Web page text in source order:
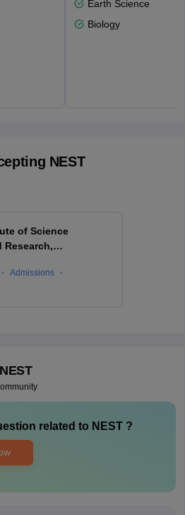
Earth Science
Biology
NEST
of Science
Research,
Admissions
NEST
related to NEST?